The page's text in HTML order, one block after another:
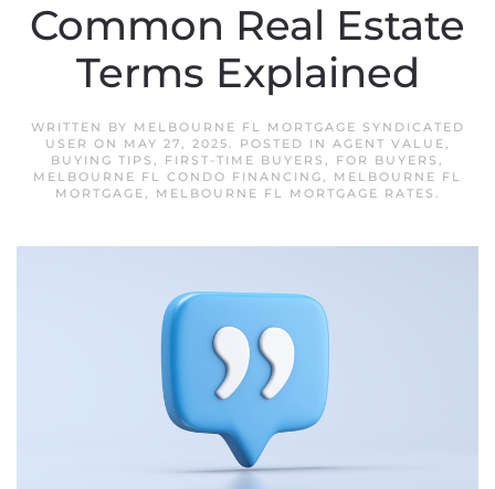
Common Real Estate
Terms Explained
WRITTEN BY MELBOURNE FL MORTGAGE SYNDICATED
USER ON MAY 27, 2025. POSTED IN AGENT VALUE,
BUYING TIPS , FIRST-TIME BUYERS , FOR BUYERS ,
MELBOURNE FL CONDO FINANCING, MELBOURNE FL
MORTGAGE, MELBOURNE FL MORTGAGE RATES .